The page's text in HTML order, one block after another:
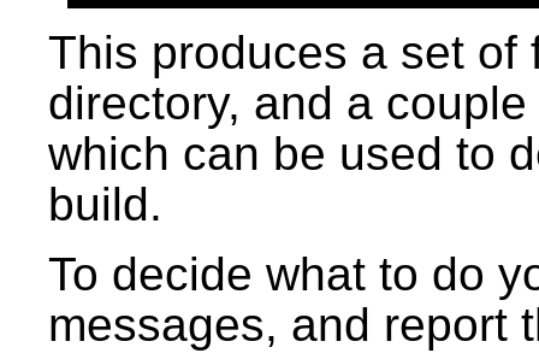
This produces a set of
directory, and a
which can be used to
build.
To decide what to do
messages, and report